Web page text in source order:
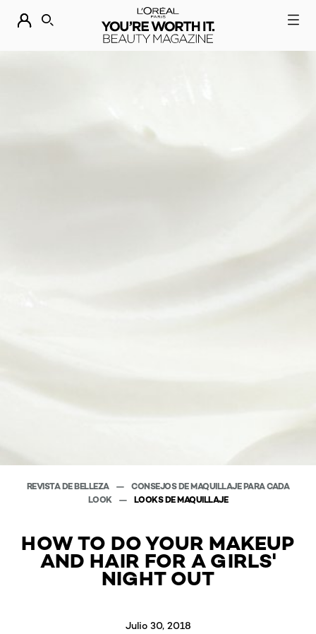
DESCUBRE NUESTRAS NOVEDADES.
BUSCAR
REVISTA DE BELLEZA
CONSEJOS DE MAQUILLAJE PARA CADA
LOOK
LOOKS DE MAQUILLAJE
HOW TO DO YOUR MAKEUP
AND HAIR FOR A GIRLS'
NIGHT OUT
Julio 30, 2018